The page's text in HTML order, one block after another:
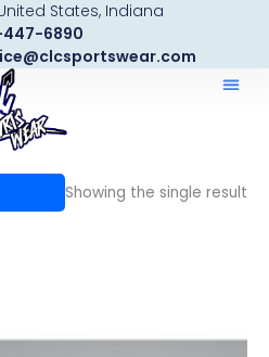
States, Indiana
447-6890
Showing the single result